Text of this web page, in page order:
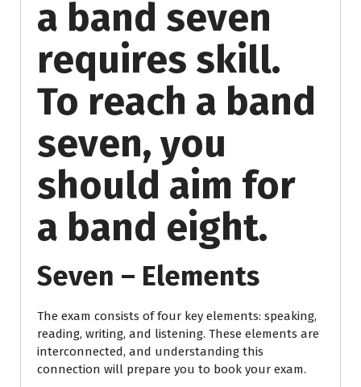
a band seven
requires skill.
To reach a band
seven, you
should aim for
a band eight.
Seven – Elements
The exam consists of four key elements: speaking,
reading, writing, and listening. These elements are
interconnected, and understanding this
connection will prepare you to book your exam.